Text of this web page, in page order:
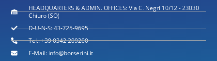
HEADQUARTERS & ADMIN. OFFICES: Via C. Negri 10/12 - 23030
Chiuro (SO)
D-U-N-S: 43-725-9695
Tel.: +39 0342 209200
E-Mail: info@borserini.it